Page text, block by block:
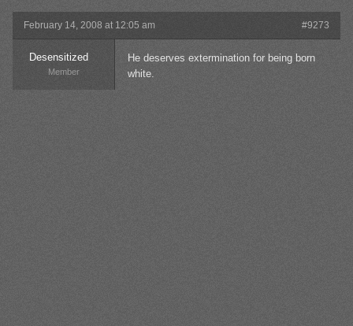
February 14, 2008 at 12:05 am #9273
Desensitized
Member
He deserves extermination for being born
white.